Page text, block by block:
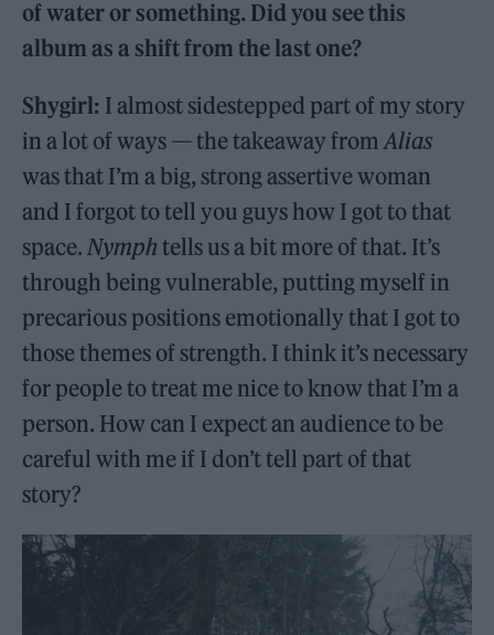
of water or something. Did you see this
album as a shift from the last one?
Shygirl: I almost sidestepped part of my story
in a lot of ways — the takeaway fromAlias
was that I’m a big, strong assertive woman
and I forgot to tell you guys how I got to that
space.Nymphtells us a bit more of that. It’s
through being vulnerable, putting myself in
precarious positions emotionally that I got to
those themes of strength. I think it’s necessary
for people to treat me nice to know that I’m a
person. How can I expect an audience to be
careful with me if I don’t tell part of that
story?